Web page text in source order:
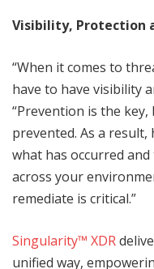
Visibility, Protection
“When it comes to
have to have visibility
“Prevention is the
prevented. As a
what has occurred
across your
remediate is critical.”
Singularity™ XDR
unified way,